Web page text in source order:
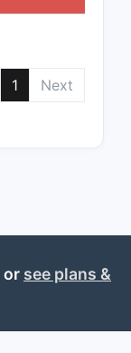
8
What this
How
make?
1 Next
or see plans &